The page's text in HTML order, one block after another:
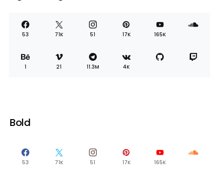
53 71K 51 17K 165K
1 21 11.3M 4K
Bold
53 71K 51 17K 165K